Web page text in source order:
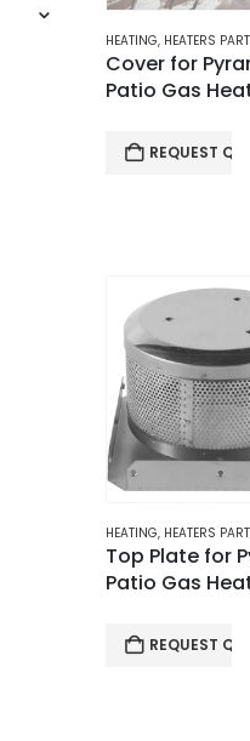
HEATING, HEATERS PARTS
Cover for
Patio Gas
REQUEST
HEATING, HEATERS PARTS
Top Plate for
Patio Gas
REQUEST